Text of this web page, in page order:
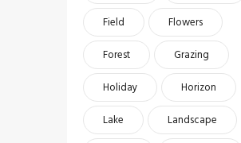
Field
Flowers
Forest
Grazing
Holiday
Horizon
Lake
Landscape